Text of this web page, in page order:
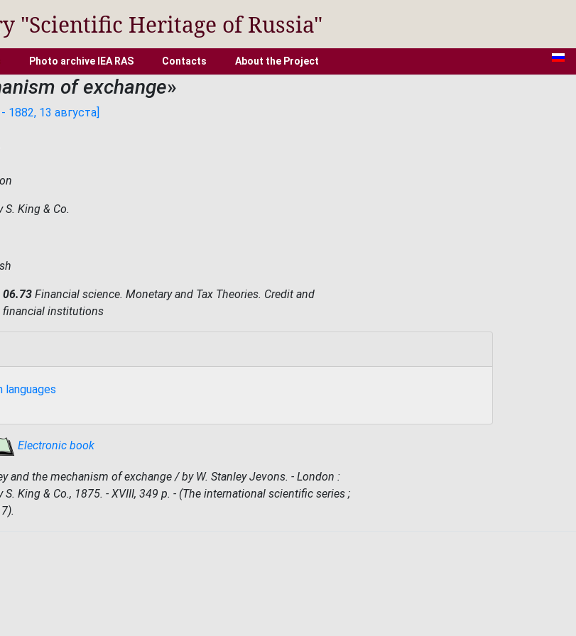
"Scientific Heritage of Russia"
Photo archive IEA RAS Contacts About the Project
of exchange»
13 августа]
S. King & Co.
06.73 Financial science. Monetary and Tax Theories. Credit and
financial institutions
Electronic book
and the mechanism of exchange / by W. Stanley Jevons. - London :
S. King & Co., 1875. - XVIII, 349 p. - (The international scientific series ;